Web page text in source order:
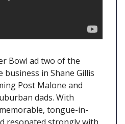
Bowl ad two of the
in Shane Gillis
Post Malone and
dads. With
tongue-in-